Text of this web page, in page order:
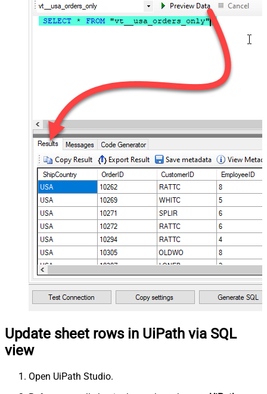
Update sheet rows in UiPath via SQL
view
Open UiPath Studio.